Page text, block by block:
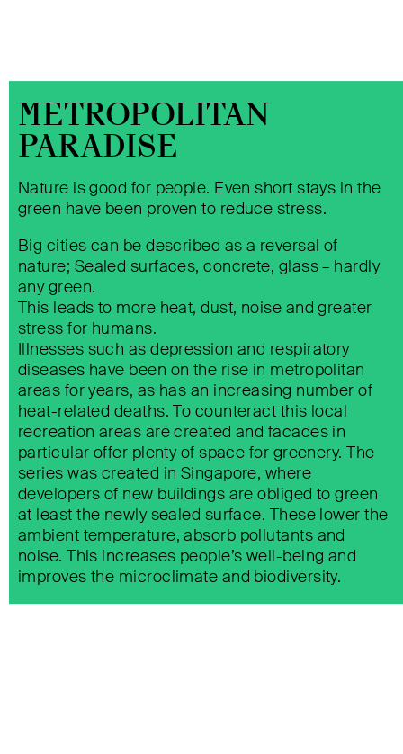
METROPOLITAN
PARADISE
Nature is good for people. Even short stays in the
green have been proven to reduce stress.
Big cities can be described as a reversal of
nature; Sealed surfaces, concrete, glass – hardly
any green.
This leads to more heat, dust, noise and greater
stress for humans.
Illnesses such as depression and respiratory
diseases have been on the rise in metropolitan
areas for years, as has an increasing number of
heat-related deaths. To counteract this local
recreation areas are created and facades in
particular offer plenty of space for greenery. The
series was created in Singapore, where
developers of new buildings are obliged to green
at least the newly sealed surface. These lower the
ambient temperature, absorb pollutants and
noise. This increases people’s well-being and
improves the microclimate and biodiversity.
GOLDEN QUARTER